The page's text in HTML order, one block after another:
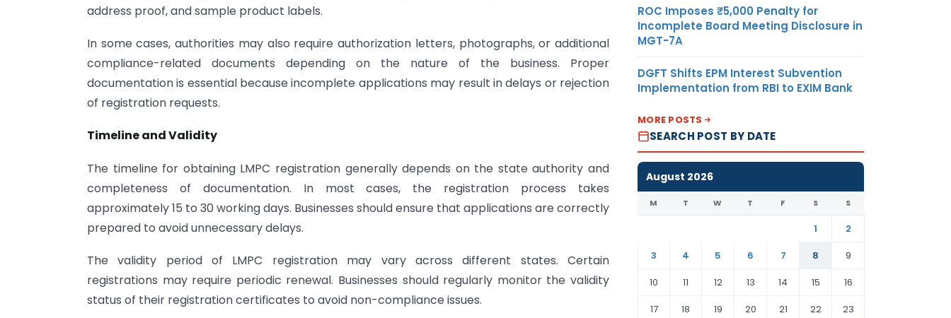
address proof, and sample product labels.
In some cases, authorities may also require authorization letters, photographs, or additional
compliance-related documents depending on the nature of the business. Proper
documentation is essential because incomplete applications may result in delays or rejection
of registration requests.
Timeline and Validity
The timeline for obtaining LMPC registration generally depends on the state authority and
completeness of documentation. In most cases, the registration process takes
approximately 15 to 30 working days. Businesses should ensure that applications are correctly
prepared to avoid unnecessary delays.
The validity period of LMPC registration may vary across different states. Certain
registrations may require periodic renewal. Businesses should regularly monitor the validity
status of their registration certificates to avoid non-compliance issues.
ROC Imposes ₹5,000 Penalty for
Incomplete Board Meeting Disclosure in
MGT-7A
DGFT Shifts EPM Interest Subvention
Implementation from RBI to EXIM Bank
MORE POSTS
SEARCH POST BY DATE
August 2026
M T W T F S S
1
2
3
4 5 6 7 8
9
10
11 12 13 14 15
16
17
18 19 20 21 22 23